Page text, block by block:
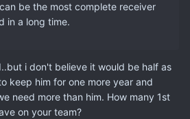
be the most complete receiver
in a long time.
i don't believe it would be half as
keep him for one more year and
need more than him. How many 1st
on your team?